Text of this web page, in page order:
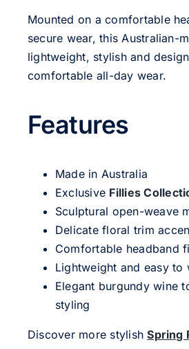
Mounted on a comfortable
secure wear, this Australian-
lightweight, stylish and
comfortable all-day wear.
Features
Made in Australia
Exclusive Fillies
Sculptural open-weave
Delicate floral trim
Comfortable headband
Lightweight and easy to
Elegant burgundy wine
styling
Discover more stylishSpring